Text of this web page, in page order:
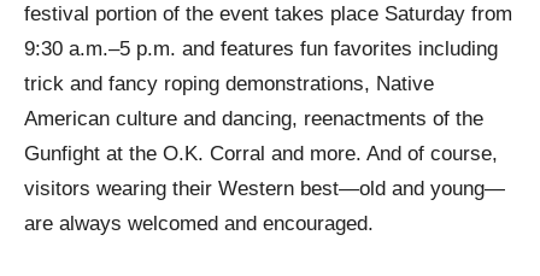
festival portion of the event takes place Saturday from
9:30 a.m.–5 p.m. and features fun favorites including
trick and fancy roping demonstrations, Native
American culture and dancing, reenactments of the
Gunfight at the O.K. Corral and more. And of course,
visitors wearing their Western best—old and young—
are always welcomed and encouraged.